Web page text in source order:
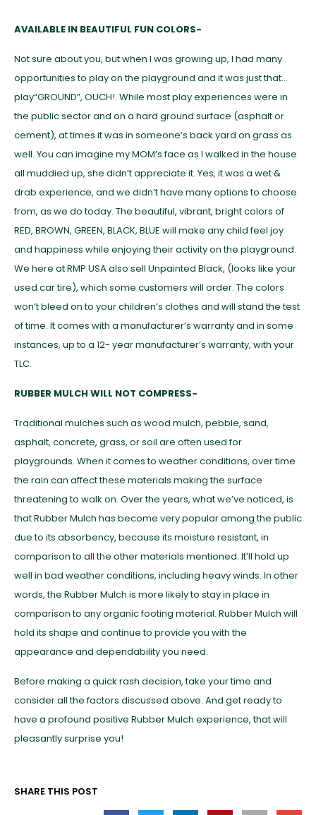
AVAILABLE IN BEAUTIFUL FUN COLORS-
Not sure about you, but when I was growing up, I had many
opportunities to play on the playground and it was just that…
play“GROUND”, OUCH!. While most play experiences were in
the public sector and on a hard ground surface (asphalt or
cement), at times it was in someone’s back yard on grass as
well. You can imagine my MOM’s face as I walked in the house
all muddied up, she didn’t appreciate it. Yes, it was a wet &
drab experience, and we didn’t have many options to choose
from, as we do today. The beautiful, vibrant, bright colors of
RED, BROWN, GREEN, BLACK, BLUE will make any child feel joy
and happiness while enjoying their activity on the playground.
We here at RMP USA also sell Unpainted Black, (looks like your
used car tire), which some customers will order. The colors
won’t bleed on to your children’s clothes and will stand the test
of time. It comes with a manufacturer’s warranty and in some
instances, up to a 12- year manufacturer’s warranty, with your
TLC.
RUBBER MULCH WILL NOT COMPRESS-
Traditional mulches such as wood mulch, pebble, sand,
asphalt, concrete, grass, or soil are often used for
playgrounds. When it comes to weather conditions, over time
the rain can affect these materials making the surface
threatening to walk on. Over the years, what we’ve noticed, is
that Rubber Mulch has become very popular among the public
due to its absorbency, because its moisture resistant, in
comparison to all the other materials mentioned. It’ll hold up
well in bad weather conditions, including heavy winds. In other
words, the Rubber Mulch is more likely to stay in place in
comparison to any organic footing material. Rubber Mulch will
hold its shape and continue to provide you with the
appearance and dependability you need.
Before making a quick rash decision, take your time and
consider all the factors discussed above. And get ready to
have a profound positive Rubber Mulch experience, that will
pleasantly surprise you!
SHARE THIS POST